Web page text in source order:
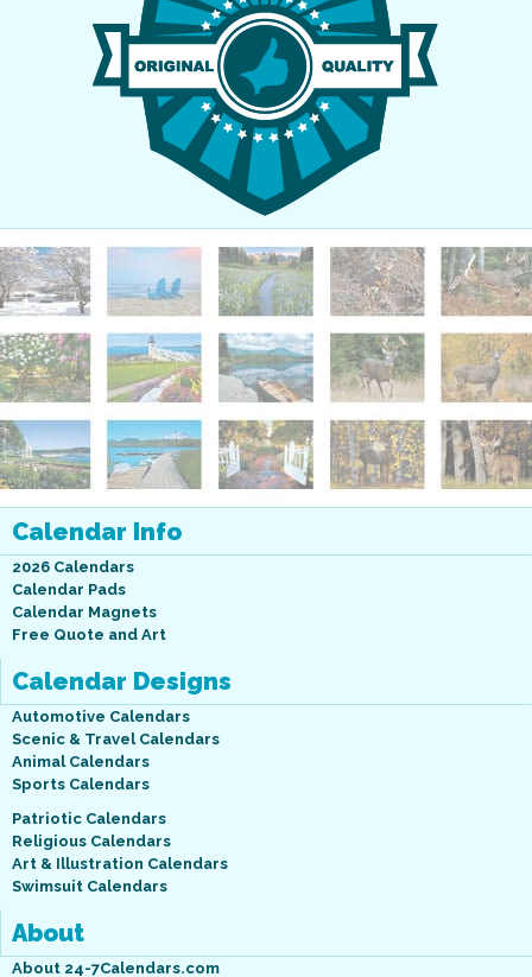
Calendar Info
2026 Calendars
Calendar Pads
Calendar Magnets
Free Quote and Art
Calendar Designs
Automotive Calendars
Scenic & Travel Calendars
Animal Calendars
Sports Calendars
Patriotic Calendars
Religious Calendars
Art & Illustration Calendars
Swimsuit Calendars
About
About 24-7Calendars.com